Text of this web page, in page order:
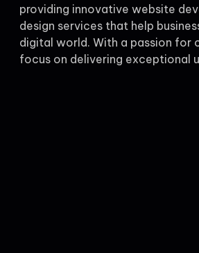
providing innovative website
design services that help
digital world. With a passion for
focus on delivering exceptional